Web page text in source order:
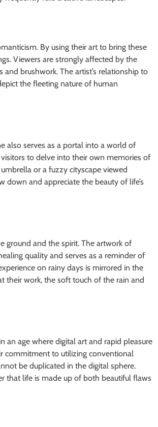
By using their art to bring these
Viewers are strongly affected by the
brushwork. The artist’s relationship to
the fleeting nature of human
also serves as a portal into a world of
to delve into their own memories of
or a fuzzy cityscape viewed
down and appreciate the beauty of life’s
ground and the spirit. The artwork of
quality and serves as a reminder of
on rainy days is mirrored in the
their work, the soft touch of the rain and
an age where digital art and rapid pleasure
commitment to utilizing conventional
be duplicated in the digital sphere.
that life is made up of both beautiful flaws